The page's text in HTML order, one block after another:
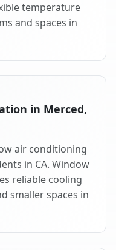
temperature
and spaces in
in Merced,
air conditioning
in CA. Window
reliable cooling
smaller spaces in